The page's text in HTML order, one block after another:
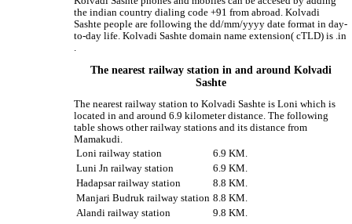
the indian country dialing code +91 from abroad. Kolvadi
Sashte people are following the dd/mm/yyyy date format in day-
to-day life. Kolvadi Sashte domain name extension( cTLD) is .in
.
The nearest railway station in and around Kolvadi
Sashte
The nearest railway station to Kolvadi Sashte is Loni which is
located in and around 6.9 kilometer distance. The following
table shows other railway stations and its distance from
Mamakudi.
Loni railway station
6.9 KM.
Luni Jn railway station
6.9 KM.
Hadapsar railway station
8.8 KM.
Manjari Budruk railway station 8.8 KM.
Alandi railway station
9.8 KM.